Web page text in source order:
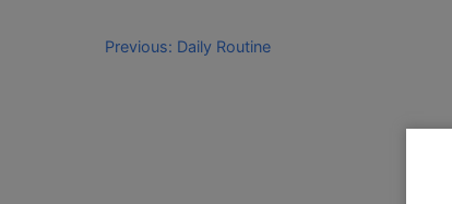
Previous: Daily Routine